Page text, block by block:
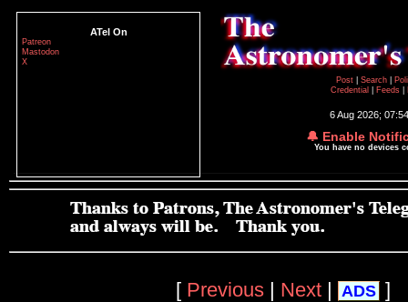
ATel On
Patreon
Mastodon
X
Post
Search
Credential
Feeds
6 Aug 2026;
🔔 Enable
You have no devices
[ Previous | Next | ADS ]